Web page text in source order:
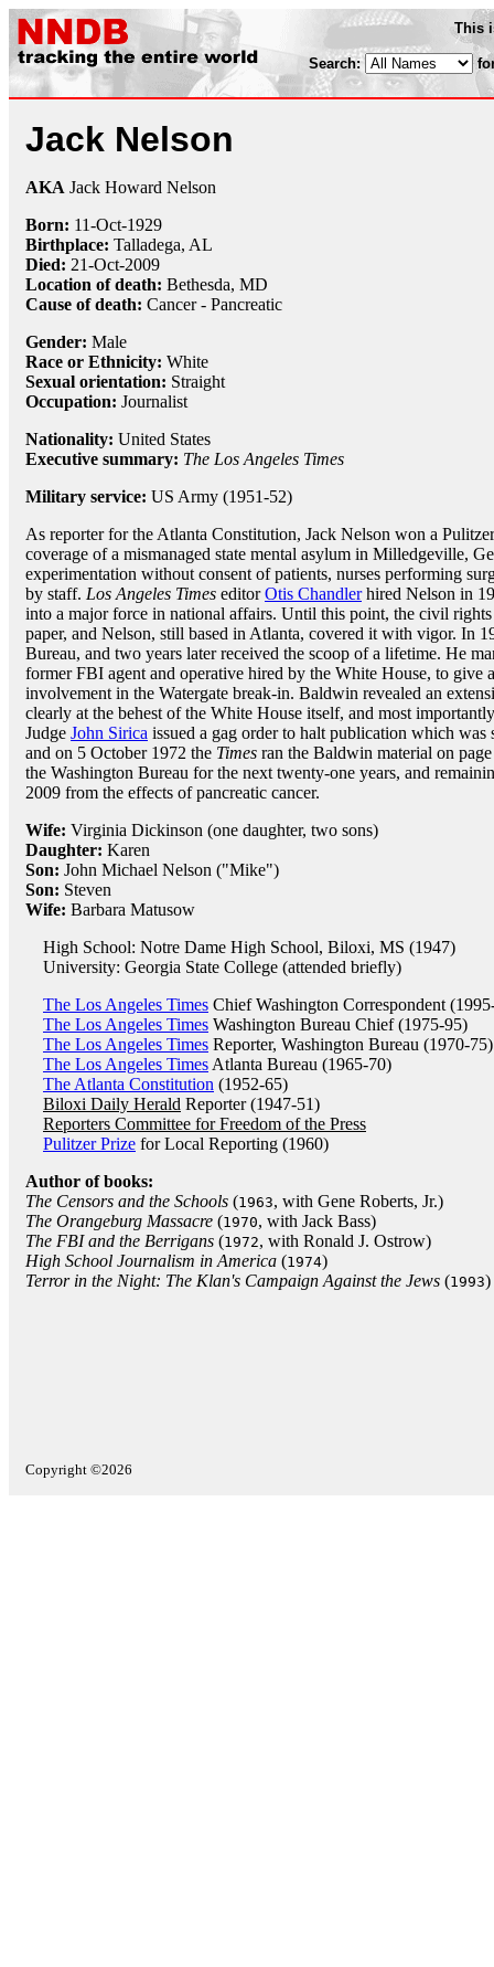
This
Search:
Jack Nelson
AKA Jack Howard Nelson
Born: 11-Oct-1929
Birthplace: Talladega, AL
Died: 21-Oct-2009
Location of death: Bethesda, MD
Cause of death: Cancer - Pancreatic
Gender: Male
Race or Ethnicity: White
Sexual orientation: Straight
Occupation: Journalist
Nationality: United States
Executive summary: The Los Angeles Times
Military service: US Army (1951-52)
As reporter for the Atlanta Constitution, Jack Nelson won a
coverage of a mismanaged state mental asylum in Milledgeville,
experimentation without consent of patients, nurses performing
by staff. Los Angeles Times editorOtis Chandlerhired Nelson in
into a major force in national affairs. Until this point, the civil
paper, and Nelson, still based in Atlanta, covered it with vigor. In
Bureau, and two years later received the scoop of a lifetime. He
former FBI agent and operative hired by the White House, to give
involvement in the Watergate break-in. Baldwin revealed an
clearly at the behest of the White House itself, and most
Judge John Sirica issued a gag order to halt publication which
and on 5 October 1972 the Times ran the Baldwin material on
the Washington Bureau for the next twenty-one years, and
2009 from the effects of pancreatic cancer.
Wife: Virginia Dickinson (one daughter, two sons)
Daughter: Karen
Son: John Michael Nelson ("Mike")
Son: Steven
Wife: Barbara Matusow
High School: Notre Dame High School, Biloxi, MS (1947)
University: Georgia State College (attended briefly)
The Los Angeles Times Chief Washington Correspondent
The Los Angeles Times Washington Bureau Chief (1975-95)
The Los Angeles Times Reporter, Washington Bureau (1970-75)
The Los Angeles Times Atlanta Bureau (1965-70)
The Atlanta Constitution (1952-65)
Biloxi Daily Herald Reporter (1947-51)
Reporters Committee for Freedom of the Press
Pulitzer Prize for Local Reporting (1960)
Author of books:
The Censors and the Schools (1963, with Gene Roberts, Jr.)
The Orangeburg Massacre (1970, with Jack Bass)
The FBI and the Berrigans (1972, with Ronald J. Ostrow)
High School Journalism in America (1974)
Terror in the Night: The Klan's Campaign Against the Jews (1993)
Copyright ©2026